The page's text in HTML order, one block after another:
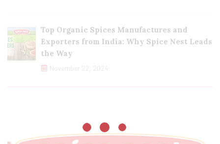
Top Organic Spices Manufactures and
Exporters from India: Why Spice Nest Leads
the Way
November 22, 2024